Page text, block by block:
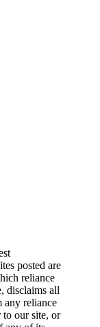
posted are
reliance
disclaims all
any reliance
to our site, or